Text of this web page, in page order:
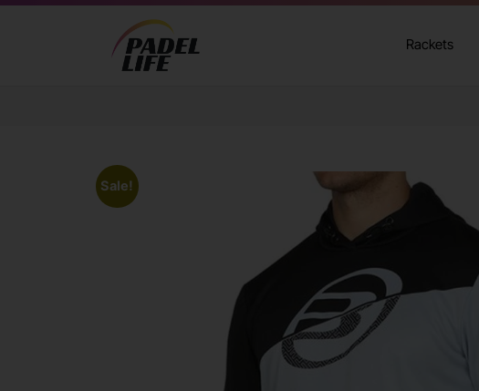
Rackets
Sale!